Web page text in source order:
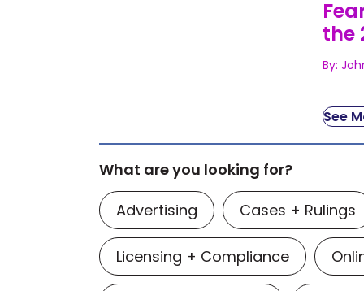
the
By:
See
What are you looking for?
Advertising
Cases + Rulings
Licensing + Compliance